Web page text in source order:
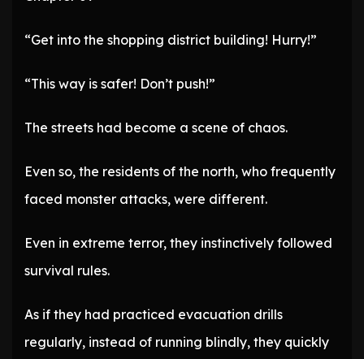
“Get into the shopping district building! Hurry!”
“This way is safer! Don’t push!”
The streets had become a scene of chaos.
Even so, the residents of the north, who frequently
faced monster attacks, were different.
Even in extreme terror, they instinctively followed
survival rules.
As if they had practiced evacuation drills
regularly, instead of running blindly, they quickly